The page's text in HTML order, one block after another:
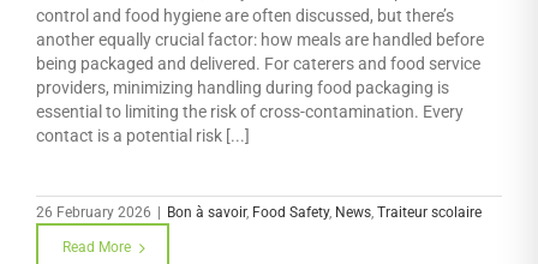
control and food hygiene are often discussed, but there’s
another equally crucial factor: how meals are handled before
being packaged and delivered. For caterers and food service
providers, minimizing handling during food packaging is
essential to limiting the risk of cross-contamination. Every
contact is a potential risk [...]
26 February 2026 Bon à savoir, Food Safety, News, Traiteur scolaire
Read More